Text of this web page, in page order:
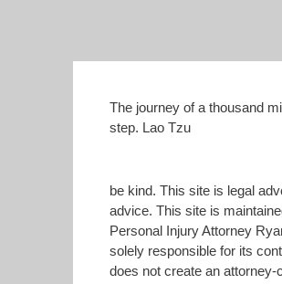
The journey of a thousand
step. Lao Tzu
be kind. This site is legal
advice. This site is
Personal Injury Attorney
solely responsible for its
does not create an attorney-